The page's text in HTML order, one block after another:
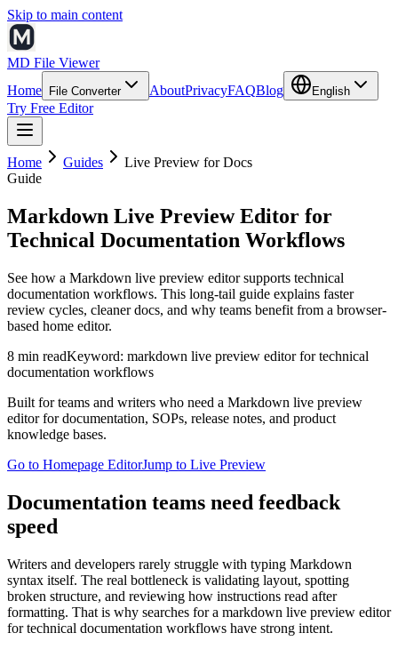
Skip to main content
MD File Viewer
Home
File Converter AboutPrivacyFAQBlog English
Try Free Editor
Home Guides
Live Preview for Docs
Guide
Markdown Live Preview Editor for
Technical Documentation Workflows
See how a Markdown live preview editor supports technical
documentation workflows. This long-tail guide explains faster
review cycles, cleaner docs, and why teams benefit from a browser-
based home editor.
8 min readKeyword: markdown live preview editor for technical
documentation workflows
Built for teams and writers who need a Markdown live preview
editor for documentation, SOPs, release notes, and product
knowledge bases.
Go to Homepage EditorJump to Live Preview
Documentation teams need feedback
speed
Writers and developers rarely struggle with typing Markdown
syntax itself. The real bottleneck is validating layout, spotting
broken structure, and reviewing how instructions read after
formatting. That is why searches for a markdown live preview editor
for technical documentation workflows have strong intent.